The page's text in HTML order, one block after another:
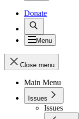
Donate
Menu
Close menu
Main Menu
Issues
Issues